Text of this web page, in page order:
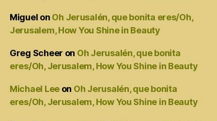
Miguel on Oh Jerusalén, que bonita eres/Oh,
Jerusalem, How You Shine in Beauty
Greg Scheer on Oh Jerusalén, que bonita
eres/Oh, Jerusalem, How You Shine in Beauty
Michael Lee on Oh Jerusalén, que bonita
eres/Oh, Jerusalem, How You Shine in Beauty